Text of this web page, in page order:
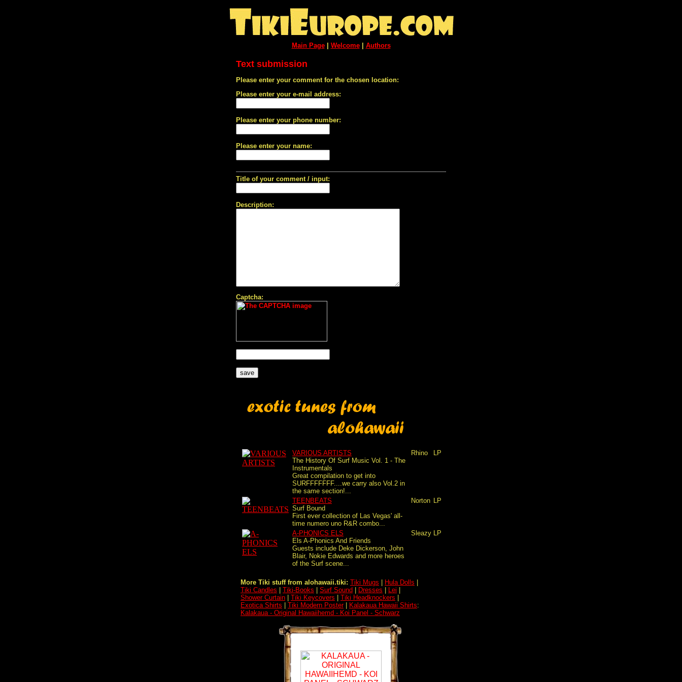
Main Page| Welcome| Authors
Text submission
Please enter your comment for the chosen location:
Please enter your e-mail address:
Please enter your phone number:
Please enter your name:
Title of your comment / input:
Description:
Captcha:
VARIOUS ARTISTS
The History Of Surf Music Vol. 1 - The
Instrumentals
Great compilation to get into
SURFFFFFFF....we carry also Vol.2 in
the same section!...
Rhino LP
TEENBEATS
Surf Bound
First ever collection of Las Vegas' all-
time numero uno R&R combo...
Norton LP
A-PHONICS ELS
Els A-Phonics And Friends
Guests include Deke Dickerson, John
Blair, Nokie Edwards and more heroes
of the Surf scene...
Sleazy LP
More Tiki stuff from alohawaii.tiki: Tiki Mugs Hula Dolls
Tiki Candles
Tiki-Books Surf Sound Dresses Lei
Shower Curtain
Tiki Keycovers Tiki Headknockers
Exotica Shirts
Tiki Modern Poster| Kalakaua Hawaii Shirts:
Kalakaua - Original Hawaiihemd - Koi Panel - Schwarz